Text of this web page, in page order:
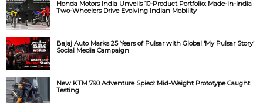
Honda Motors India Unveils 10-Product Portfolio: Made-in-India
Two-Wheelers Drive Evolving Indian Mobility
Bajaj Auto Marks 25 Years of Pulsar with Global ‘My Pulsar Story’
Social Media Campaign
New KTM 790 Adventure Spied: Mid-Weight Prototype Caught
Testing